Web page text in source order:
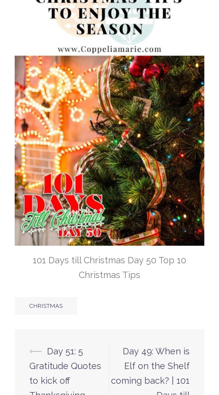
101 Days till Christmas Day 50 Top 10
Christmas Tips
CHRISTMAS
Post
navigation
⟵ Day 51: 5
Gratitude Quotes
to kick off
Day 49: When is
Elf on the Shelf
coming back? | 101